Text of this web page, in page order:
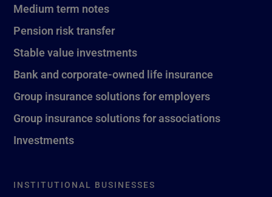
Medium term notes
Pension risk transfer
Stable value investments
Bank and corporate-owned life insurance
Group insurance solutions for employers
Group insurance solutions for associations
Investments
INSTITUTIONAL BUSINESSES